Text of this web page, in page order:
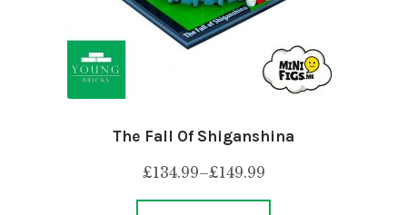
The Fall Of Shiganshina
£134.99–£149.99